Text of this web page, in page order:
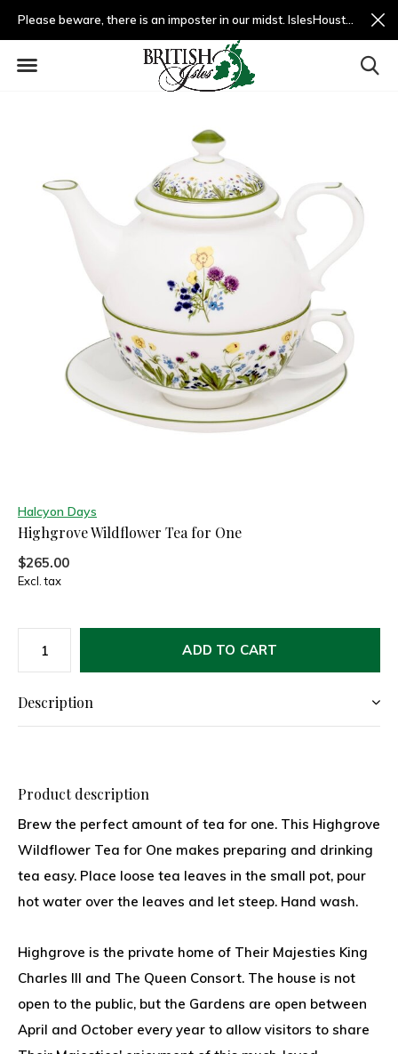
Please beware, there is an imposter in our midst. IslesHouston.com is a fradulent website and not us.
Halcyon Days
Highgrove Wildflower Tea for One
$265.00
Excl. tax
ADD TO CART
Description
Product description
Brew the perfect amount of tea for one. This Highgrove
Wildflower Tea for One makes preparing and drinking
tea easy. Place loose tea leaves in the small pot, pour
hot water over the leaves and let steep. Hand wash.
Highgrove is the private home of Their Majesties King
Charles III and The Queen Consort. The house is not
open to the public, but the Gardens are open between
April and October every year to allow visitors to share